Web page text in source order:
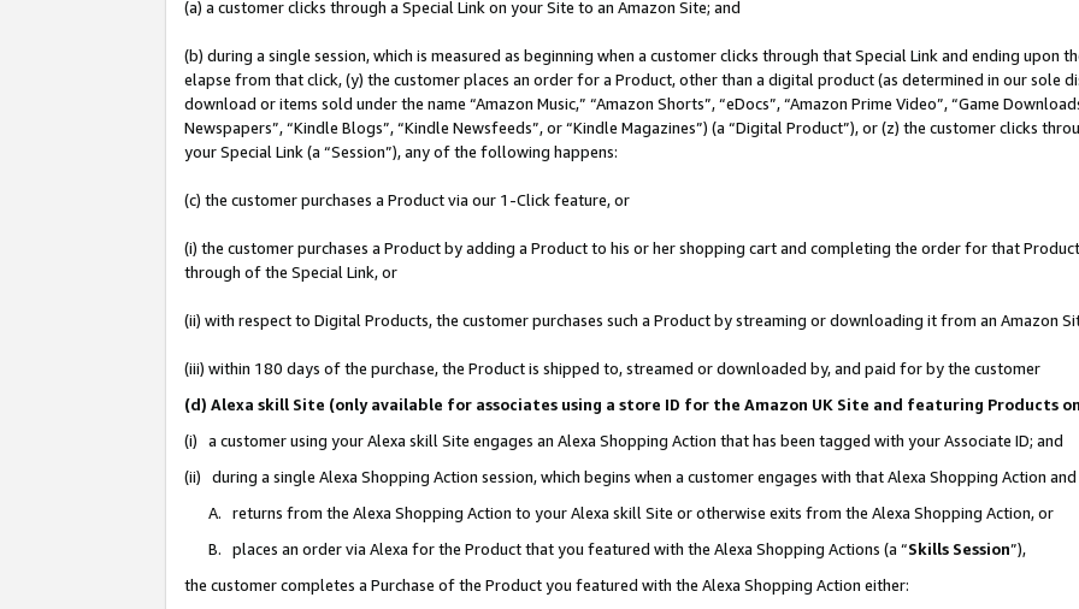
(a) a customer clicks through a Special Link on your Site to an Amazon Site; and
(b) during a single session, which is measured as beginning when a customer clicks through that Special Link and ending
elapse from that click, (y) the customer places an order for a Product, other than a digital product (as determined in our sole
download or items sold under the name “Amazon Music,” “Amazon Shorts”, “eDocs”, “Amazon Prime Video”, “Game
Newspapers”, “Kindle Blogs”, “Kindle Newsfeeds”, or “Kindle Magazines”) (a “Digital Product”), or (z) the customer clicks
your Special Link (a “Session”), any of the following happens:
(c) the customer purchases a Product via our 1-Click feature, or
(i) the customer purchases a Product by adding a Product to his or her shopping cart and completing the order for that
through of the Special Link, or
(ii) with respect to Digital Products, the customer purchases such a Product by streaming or downloading it from an Amazon
(iii) within 180 days of the purchase, the Product is shipped to, streamed or downloaded by, and paid for by the customer
(d) Alexa skill Site (only available for associates using a store ID for the Amazon UK Site and featuring Products
(i) a customer using your Alexa skill Site engages an Alexa Shopping Action that has been tagged with your Associate ID; and
(ii) during a single Alexa Shopping Action session, which begins when a customer engages with that Alexa Shopping Action
A. returns from the Alexa Shopping Action to your Alexa skill Site or otherwise exits from the Alexa Shopping Action, or
B. places an order via Alexa for the Product that you featured with the Alexa Shopping Actions (a “Skills Session”),
the customer completes a Purchase of the Product you featured with the Alexa Shopping Action either: